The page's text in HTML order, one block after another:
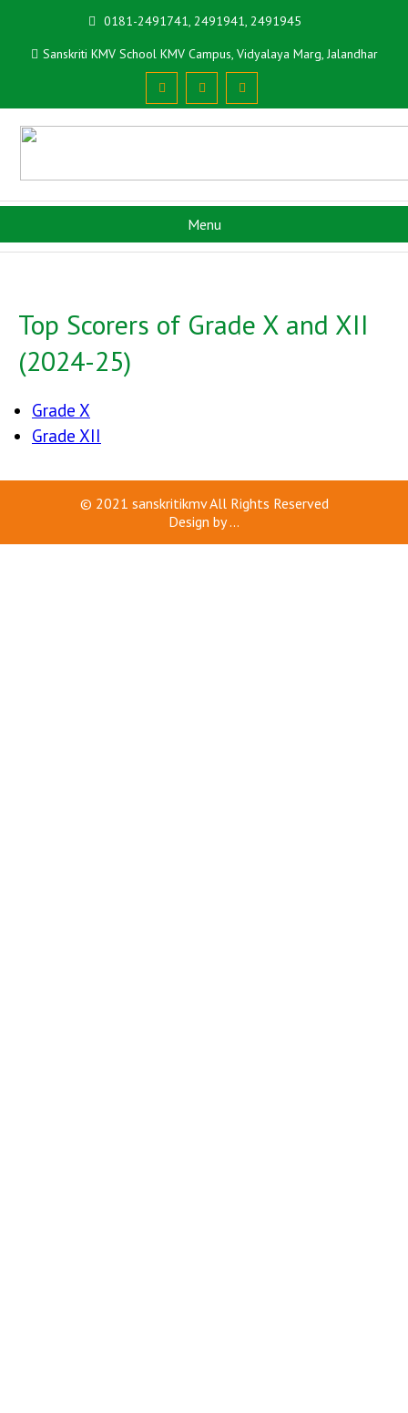
0181-2491741, 2491941, 2491945
Sanskriti KMV School KMV Campus, Vidyalaya Marg, Jalandhar
Menu
Top Scorers of Grade X and XII
(2024-25)
Grade X
Grade XII
© 2021 sanskritikmvAll Rights Reserved
Design by...